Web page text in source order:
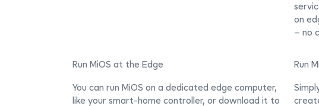
on
– no
Run MiOS at the Edge
You can run MiOS on a dedicated edge computer,
like your smart-home controller, or download it to
Run